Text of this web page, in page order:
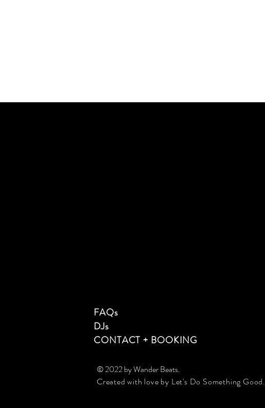
FAQs
DJs
CONTACT + BOOKING
© 2022 by Wander Beats.
Created with love by Let's Do Something Good.